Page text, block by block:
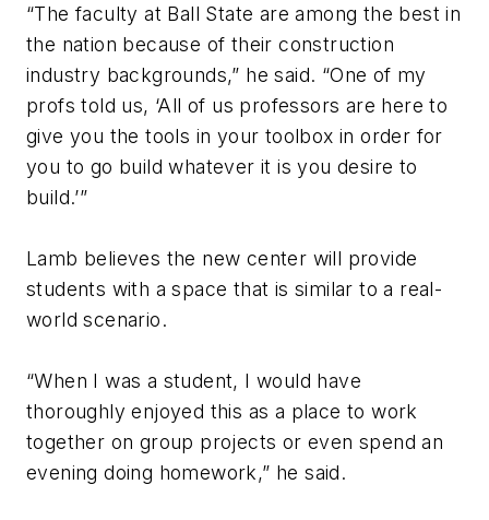
“The faculty at Ball State are among the best in
the nation because of their construction
industry backgrounds,” he said. “One of my
profs told us, ‘All of us professors are here to
give you the tools in your toolbox in order for
you to go build whatever it is you desire to
build.’”
Lamb believes the new center will provide
students with a space that is similar to a real-
world scenario.
“When I was a student, I would have
thoroughly enjoyed this as a place to work
together on group projects or even spend an
evening doing homework,” he said.